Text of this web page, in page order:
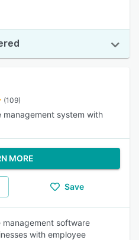
(109)
management system with
MORE
Save
management software
with employee